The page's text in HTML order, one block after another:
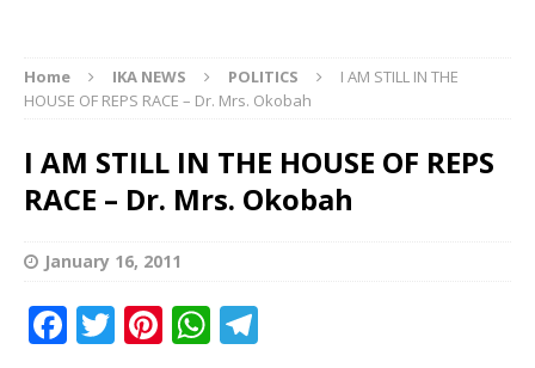
Home IKA NEWS POLITICS
I AM STILL IN THE
HOUSE OF REPS RACE – Dr. Mrs. Okobah
I AM STILL IN THE HOUSE OF REPS
RACE – Dr. Mrs. Okobah
January 16, 2011
F T Pi W